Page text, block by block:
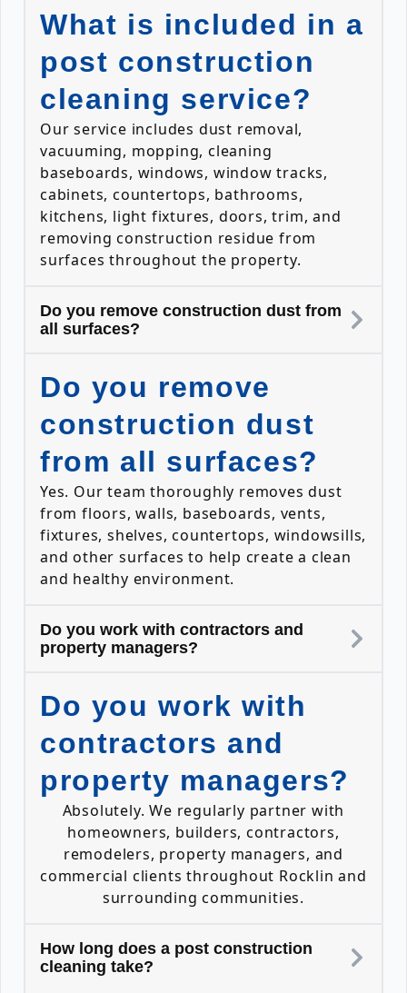
What is included in a
post construction
cleaning service?
Our service includes dust removal,
vacuuming, mopping, cleaning
baseboards, windows, window tracks,
cabinets, countertops, bathrooms,
kitchens, light fixtures, doors, trim, and
removing construction residue from
surfaces throughout the property.
Do you remove construction dust from
all surfaces?
Do you remove
construction dust
from all surfaces?
Yes. Our team thoroughly removes dust
from floors, walls, baseboards, vents,
fixtures, shelves, countertops, windowsills,
and other surfaces to help create a clean
and healthy environment.
Do you work with contractors and
property managers?
Do you work with
contractors and
property managers?
Absolutely. We regularly partner with
homeowners, builders, contractors,
remodelers, property managers, and
commercial clients throughout Rocklin and
surrounding communities.
How long does a post construction
cleaning take?